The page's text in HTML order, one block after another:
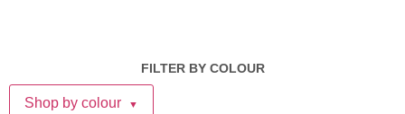
FILTER BY COLOUR
Shop by colour ▼